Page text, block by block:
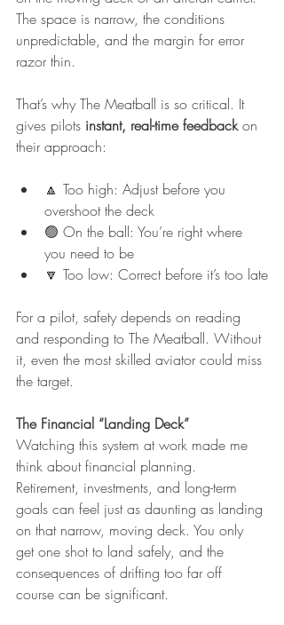
The space is narrow, the conditions
unpredictable, and the margin for error
razor thin.
That’s why The Meatball is so critical. It
gives pilots instant, real-time feedback on
their approach:
🔼 Too high: Adjust before you
overshoot the deck
🟢 On the ball: You’re right where
you need to be
🔽 Too low: Correct before it’s too late
For a pilot, safety depends on reading
and responding to The Meatball. Without
it, even the most skilled aviator could miss
the target.
The Financial “Landing Deck”
Watching this system at work made me
think about financial planning.
Retirement, investments, and long-term
goals can feel just as daunting as landing
on that narrow, moving deck. You only
get one shot to land safely, and the
consequences of drifting too far off
course can be significant.